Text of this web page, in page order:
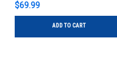
$69.99
ADD TO CART